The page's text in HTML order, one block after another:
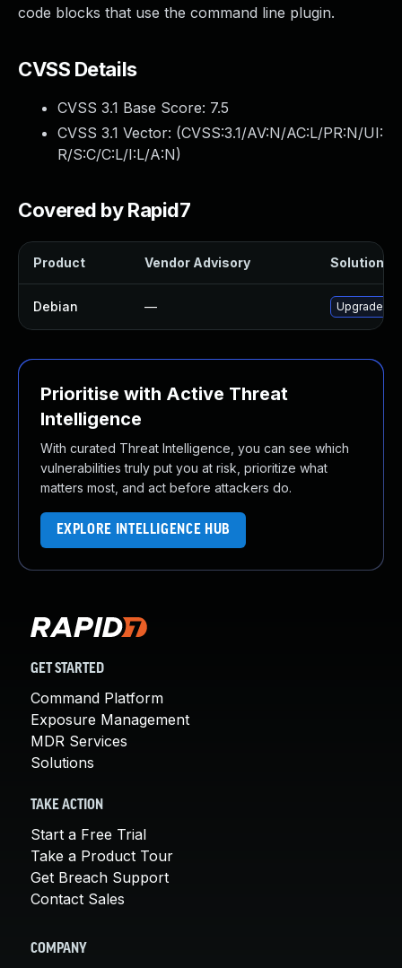
code blocks that use the command line plugin.
CVSS Details
CVSS 3.1 Base Score: 7.5
CVSS 3.1 Vector: (CVSS:3.1/AV:N/AC:L/PR:N/UI:
R/S:C/C:L/I:L/A:N)
Covered by Rapid7
Product Vendor Advisory Solution
Debian — Upgrade
Prioritise with Active Threat
Intelligence
With curated Threat Intelligence, you can see which
vulnerabilities truly put you at risk, prioritize what
matters most, and act before attackers do.
EXPLORE INTELLIGENCE HUB
GET STARTED
Command Platform
Exposure Management
MDR Services
Solutions
TAKE ACTION
Start a Free Trial
Take a Product Tour
Get Breach Support
Contact Sales
COMPANY